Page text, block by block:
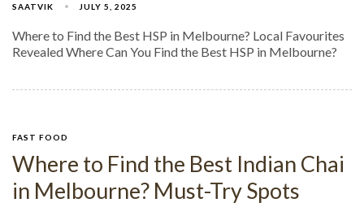
SAATVIK JULY 5, 2025
Where to Find the Best HSP in Melbourne? Local Favourites
Revealed Where Can You Find the Best HSP in Melbourne?
FAST FOOD
Where to Find the Best Indian Chai
in Melbourne? Must-Try Spots​